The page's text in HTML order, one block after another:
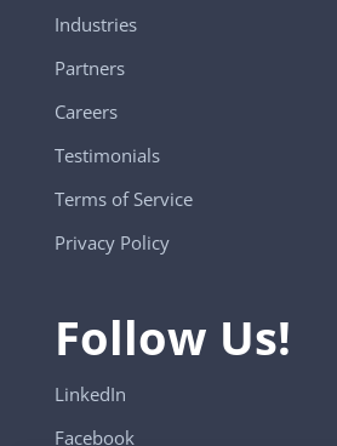
Industries
Partners
Careers
Testimonials
Terms of Service
Privacy Policy
Follow Us!
LinkedIn
Facebook